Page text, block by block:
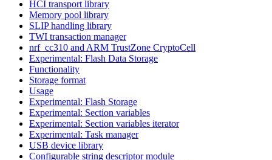
HCI transport library
Memory pool library
SLIP handling library
TWI transaction manager
nrf_cc310 and ARM TrustZone CryptoCell
Experimental: Flash Data Storage
Functionality
Storage format
Usage
Experimental: Flash Storage
Experimental: Section variables
Experimental: Section variables iterator
Experimental: Task manager
USB device library
Configurable string descriptor module